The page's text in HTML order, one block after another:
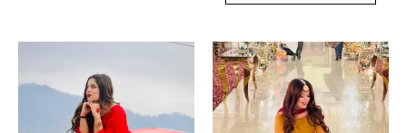
This
product
multiple
This
has